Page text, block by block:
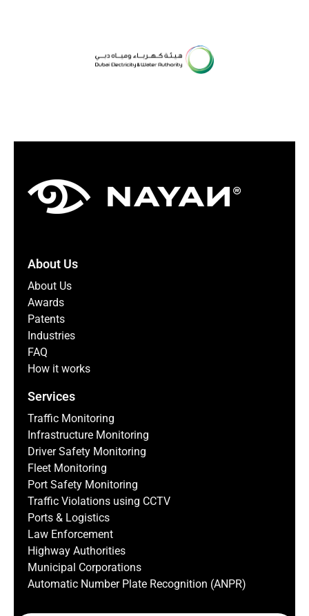
About Us
About Us
Awards
Patents
Industries
FAQ
How it works
Services
Traffic Monitoring
Infrastructure Monitoring
Driver Safety Monitoring
Fleet Monitoring
Port Safety Monitoring
Traffic Violations using CCTV
Ports & Logistics
Law Enforcement
Highway Authorities
Municipal Corporations
Automatic Number Plate Recognition (ANPR)